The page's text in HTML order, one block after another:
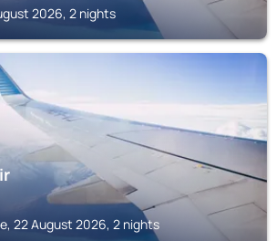
2026, 2 nights
22 August 2026, 2 nights